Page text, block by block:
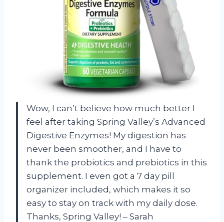
Wow, I can’t believe how much better I
feel after taking Spring Valley’s Advanced
Digestive Enzymes! My digestion has
never been smoother, and I have to
thank the probiotics and prebiotics in this
supplement. I even got a 7 day pill
organizer included, which makes it so
easy to stay on track with my daily dose.
Thanks, Spring Valley! – Sarah